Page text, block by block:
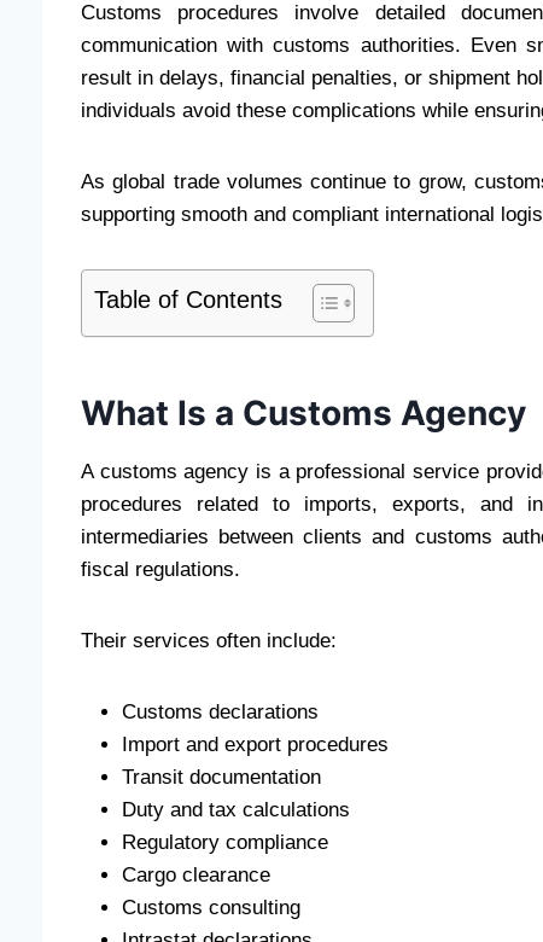
Customs procedures involve detailed
communication with customs authorities. Even
result in delays, financial penalties, or shipment
individuals avoid these complications while
As global trade volumes continue to grow,
supporting smooth and compliant international
Table of Contents
What Is a Customs Agency
A customs agency is a professional service
procedures related to imports, exports, and
intermediaries between clients and customs
fiscal regulations.
Their services often include:
Customs declarations
Import and export procedures
Transit documentation
Duty and tax calculations
Regulatory compliance
Cargo clearance
Customs consulting